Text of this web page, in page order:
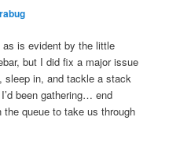
as is evident by the little
but I did fix a major issue
sleep in, and tackle a stack
been gathering… end
the queue to take us through